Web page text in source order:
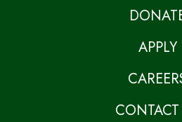
APPLY
CONTACT